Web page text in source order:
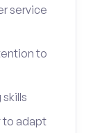
service
to
to adapt